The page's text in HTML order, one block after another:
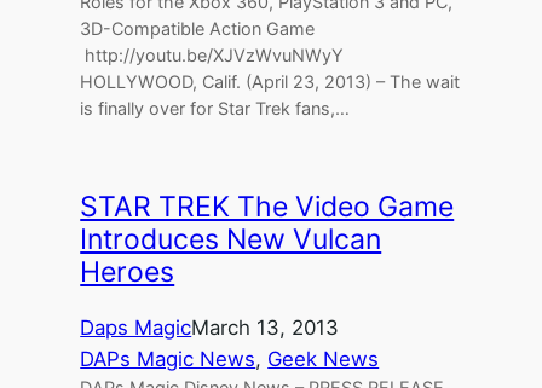
3D-Compatible Action Game
http://youtu.be/XJVzWvuNWyY
HOLLYWOOD, Calif. (April 23, 2013) – The wait
is finally over for Star Trek fans,…
STAR TREK The Video Game
Introduces New Vulcan
Heroes
Daps MagicMarch 13, 2013
DAPs Magic News, Geek News